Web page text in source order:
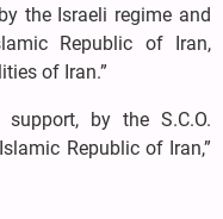
the Israeli regime and
Republic of Iran,
of Iran.”
by the S.C.O.
Republic of Iran,”